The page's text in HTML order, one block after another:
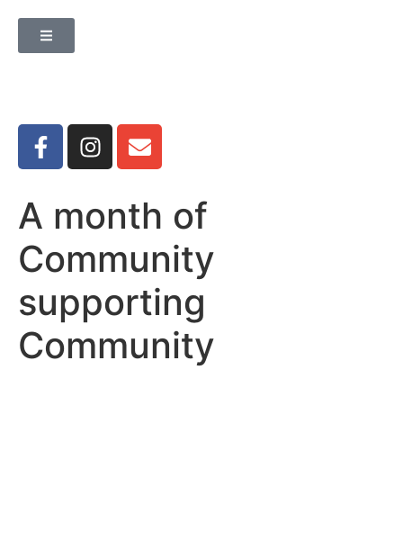
A month of
Community
supporting
Community